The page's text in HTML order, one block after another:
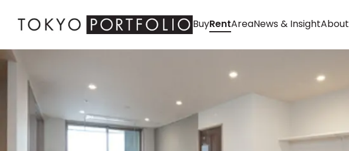
BuyRentAreaNews & InsightAbout